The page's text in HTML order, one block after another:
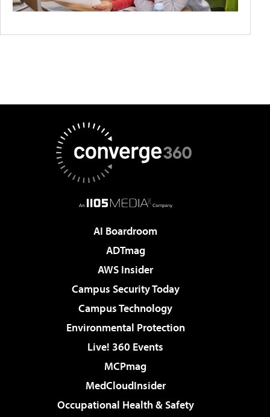
AI Boardroom
ADTmag
AWS Insider
Campus Security Today
Campus Technology
Environmental Protection
Live! 360 Events
MCPmag
MedCloudInsider
Occupational Health & Safety